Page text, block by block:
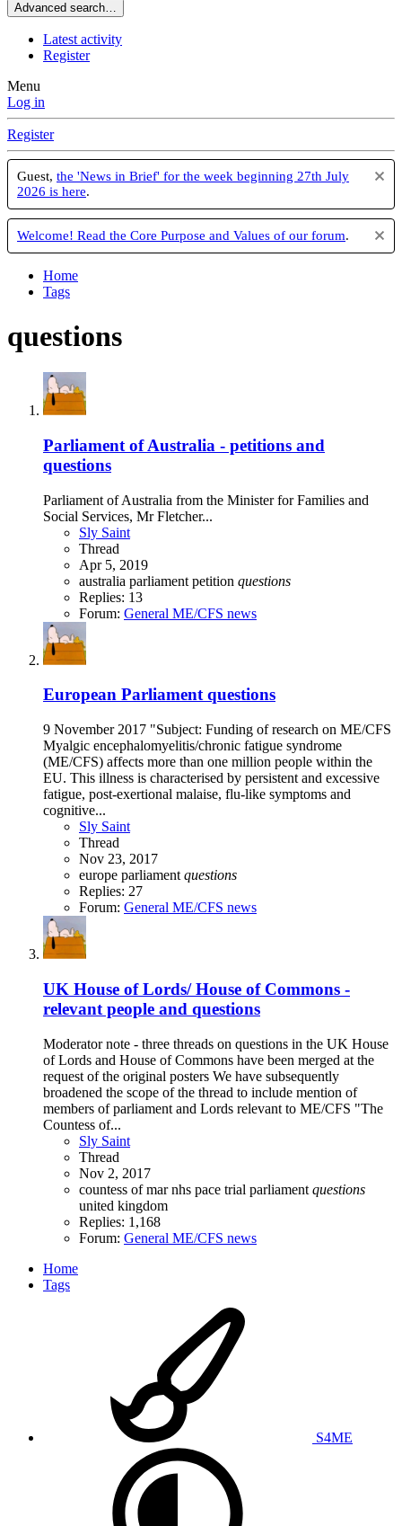
Advanced search…
Latest activity
Register
Menu
Log in
Register
Guest, the 'News in Brief' for the week beginning 27th July
2026 is here.
Welcome! Read the Core Purpose and Values of our forum.
Home
Tags
questions
Parliament of Australia - petitions and
questions
Parliament of Australia from the Minister for Families and
Social Services, Mr Fletcher...
Sly Saint
Thread
Apr 5, 2019
australia parliament petition questions
Replies: 13
Forum: General ME/CFS news
European Parliament questions
9 November 2017 "Subject: Funding of research on ME/CFS
Myalgic encephalomyelitis/chronic fatigue syndrome
(ME/CFS) affects more than one million people within the
EU. This illness is characterised by persistent and excessive
fatigue, post-exertional malaise, flu-like symptoms and
cognitive...
Sly Saint
Thread
Nov 23, 2017
europe parliament questions
Replies: 27
Forum: General ME/CFS news
UK House of Lords/ House of Commons -
relevant people and questions
Moderator note - three threads on questions in the UK House
of Lords and House of Commons have been merged at the
request of the original posters We have subsequently
broadened the scope of the thread to include mention of
members of parliament and Lords relevant to ME/CFS "The
Countess of...
Sly Saint
Thread
Nov 2, 2017
countess of marnhs pace trial parliament questions
united kingdom
Replies: 1,168
Forum: General ME/CFS news
Home
Tags
S4ME